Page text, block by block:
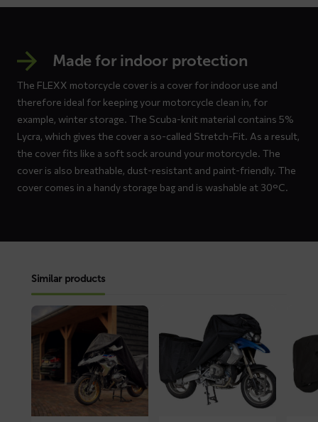
Made for indoor protection
The FLEXX motorcycle cover is a cover for indoor use and
therefore ideal for keeping your motorcycle clean in, for
example, winter storage. The Scuba-knit material contains 5%
Lycra, which gives the cover a so-called Stretch-Fit. As a result,
the cover fits like a soft sock around your motorcycle. The
cover is also breathable, dust-resistant and paint-friendly. The
cover comes in a handy storage bag and is washable at 30°C.
Similar products
Read
about
ALFA
motorcycle
motorcycle
cover
about
FOX